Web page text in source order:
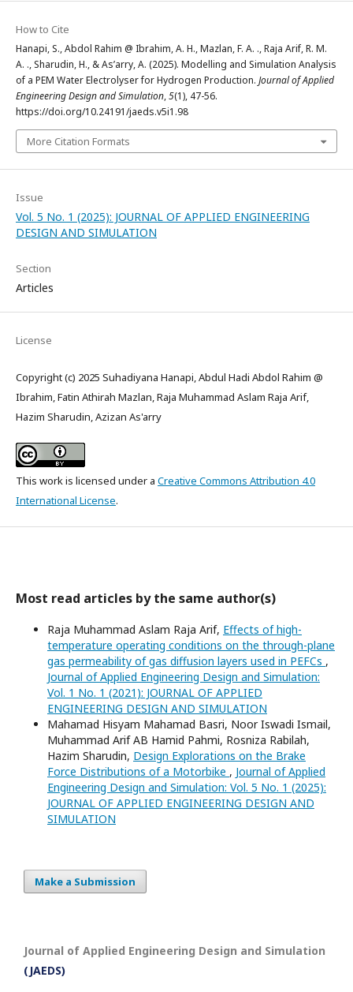
How to Cite
Hanapi, S., Abdol Rahim @ Ibrahim, A. H., Mazlan, F. A. ., Raja Arif, R. M.
A. ., Sharudin, H., & As’arry, A. (2025). Modelling and Simulation Analysis
of a PEM Water Electrolyser for Hydrogen Production. Journal of Applied
Engineering Design and Simulation,5(1), 47-56.
https://doi.org/10.24191/jaeds.v5i1.98
More Citation Formats
Issue
Vol. 5 No. 1 (2025): JOURNAL OF APPLIED ENGINEERING
DESIGN AND SIMULATION
Section
Articles
License
Copyright (c) 2025 Suhadiyana Hanapi, Abdul Hadi Abdol Rahim @
Ibrahim, Fatin Athirah Mazlan, Raja Muhammad Aslam Raja Arif,
Hazim Sharudin, Azizan As'arry
This work is licensed under a Creative Commons Attribution 4.0
International License.
Most read articles by the same author(s)
Raja Muhammad Aslam Raja Arif, Effects of high-
temperature operating conditions on the through-plane
gas permeability of gas diffusion layers used in PEFCs ,
Journal of Applied Engineering Design and Simulation:
Vol. 1 No. 1 (2021): JOURNAL OF APPLIED
ENGINEERING DESIGN AND SIMULATION
Mahamad Hisyam Mahamad Basri, Noor Iswadi Ismail,
Muhammad Arif AB Hamid Pahmi, Rosniza Rabilah,
Hazim Sharudin, Design Explorations on the Brake
Force Distributions of a Motorbike , Journal of Applied
Engineering Design and Simulation: Vol. 5 No. 1 (2025):
JOURNAL OF APPLIED ENGINEERING DESIGN AND
SIMULATION
Make a Submission
Journal of Applied Engineering Design and Simulation
(JAEDS)